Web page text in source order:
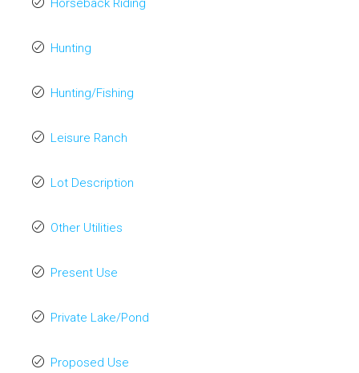
Horseback Riding
Hunting
Hunting/Fishing
Leisure Ranch
Lot Description
Other Utilities
Present Use
Private Lake/Pond
Proposed Use